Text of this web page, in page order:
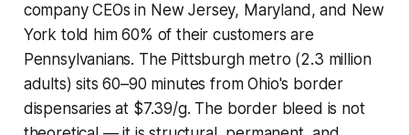
company CEOs in New Jersey, Maryland, and New
York told him 60% of their customers are
Pennsylvanians. The Pittsburgh metro (2.3 million
adults) sits 60–90 minutes from Ohio's border
dispensaries at $7.39/g. The border bleed is not